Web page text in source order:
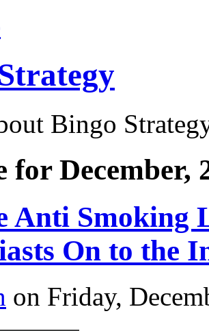
Bingo
for December,
Anti Smoking
On to the
on Friday,